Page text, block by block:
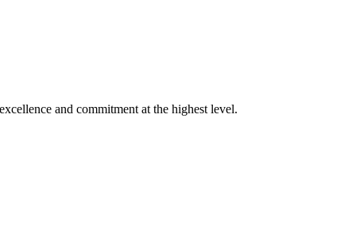
and commitment at the highest level.